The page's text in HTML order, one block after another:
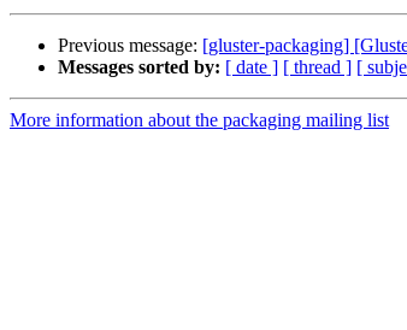
Previous message: [gluster-packaging]
Messages sorted by: [ date ] [ thread ] [
More information about the packaging mailing list